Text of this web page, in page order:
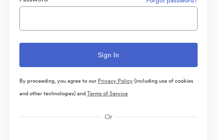
By proceeding, you agree to our Privacy Policy(including use of cookies
and other technologies) andTerms of Service
Or